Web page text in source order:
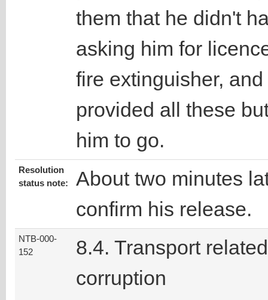
them that he didn't
asking him for
fire extinguisher,
provided all these
him to go.
Resolution
status note:
About two minutes
confirm his release.
NTB-000-
152
8.4. Transport related
corruption